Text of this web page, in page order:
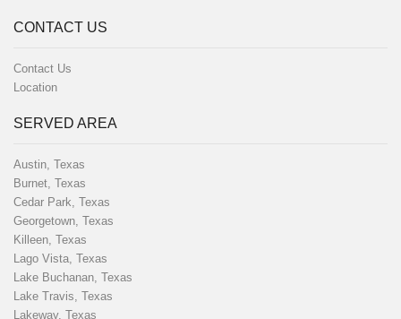
CONTACT US
Contact Us
Location
SERVED AREA
Austin, Texas
Burnet, Texas
Cedar Park, Texas
Georgetown, Texas
Killeen, Texas
Lago Vista, Texas
Lake Buchanan, Texas
Lake Travis, Texas
Lakeway, Texas